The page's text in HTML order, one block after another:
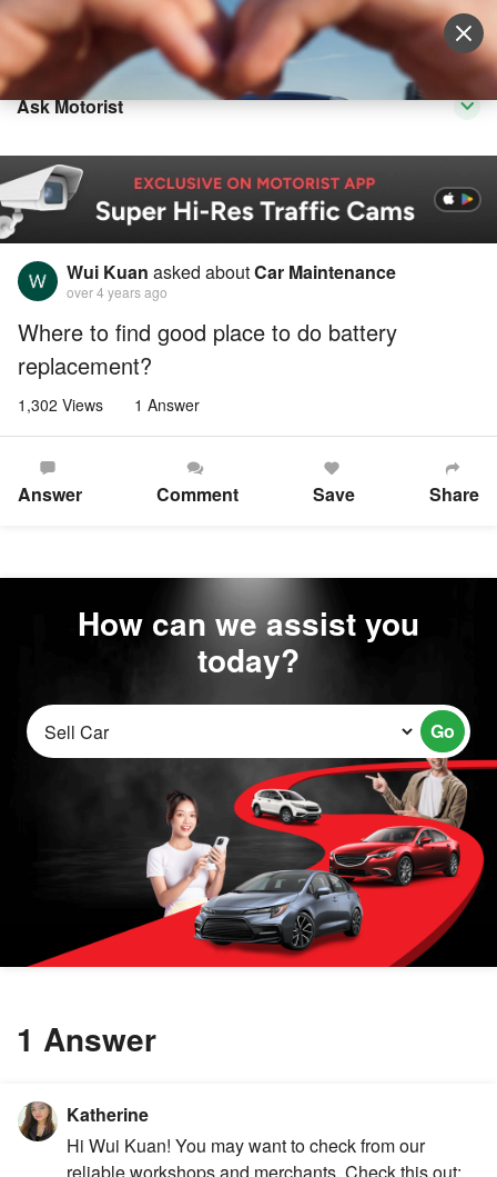
Sell Vehicle Login
Ask Motorist
Wui Kuan asked aboutCar Maintenance
over 4 years ago
Where to find good place to do battery
replacement?
1,302 Views 1 Answer
Answer Comment Save Share
How can we assist you
today?
Go
1 Answer
Katherine
Hi Wui Kuan! You may want to check from our